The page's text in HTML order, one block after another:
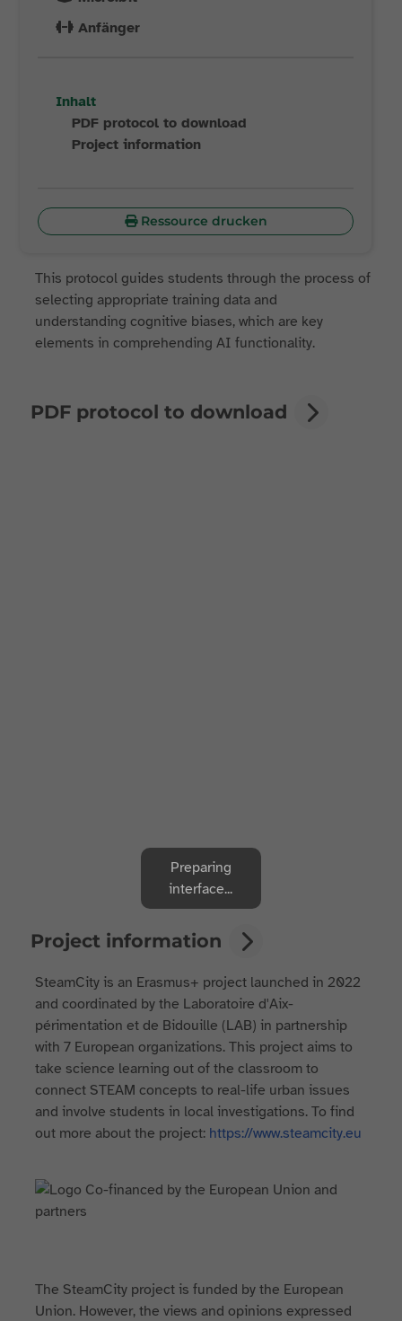
Anfänger
Inhalt
PDF protocol to download
Project information
Ressource drucken
This protocol guides students through the process of
selecting appropriate training data and
understanding cognitive biases, which are key
elements in comprehending AI functionality.
PDF protocol to download
Project information
SteamCity is an Erasmus+ project launched in 2022
and coordinated by the Laboratoire d'Aix-
périmentation et de Bidouille (LAB) in partnership
with 7 European organizations. This project aims to
take science learning out of the classroom to
connect STEAM concepts to real-life urban issues
and involve students in local investigations. To find
out more about the project: https://www.steamcity.eu
The SteamCity project is funded by the European
Union. However, the views and opinions expressed
Preparing
interface...